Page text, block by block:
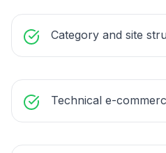
Category and site
Technical e-